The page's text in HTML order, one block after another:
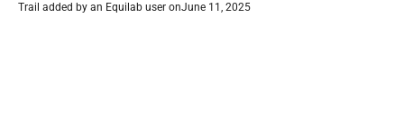
Trail added by an Equilab user onJune 11, 2025